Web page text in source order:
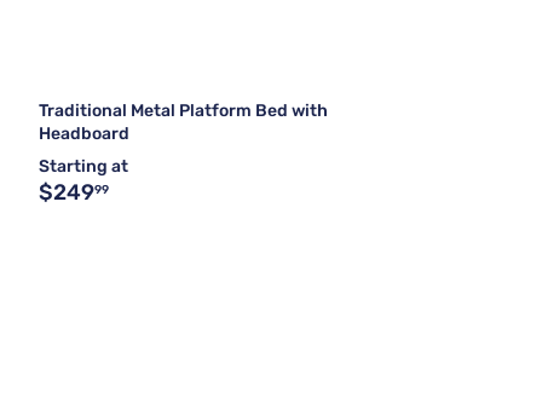
Traditional Metal Platform Bed with
Headboard
Starting at
$24999